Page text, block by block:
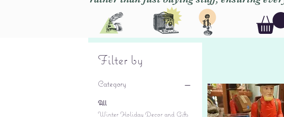
Filter by
Category
All
Winter Holiday Decor and Gifts